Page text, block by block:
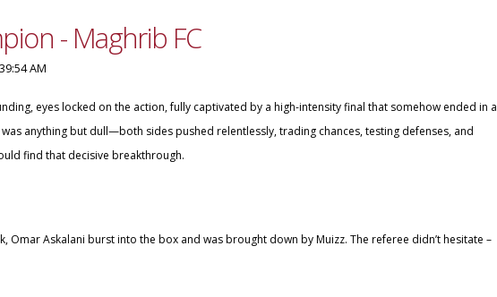
- Maghrib FC
AM
eyes locked on the action, fully captivated by a high-intensity final that somehow ended in a
anything but dull—both sides pushed relentlessly, trading chances, testing defenses, and
find that decisive breakthrough.
Omar Askalani burst into the box and was brought down by Muizz. The referee didn’t hesitate –